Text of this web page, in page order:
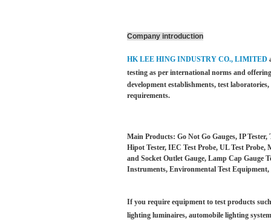
Company introduction
HK LEE HING INDUSTRY CO., LIMITED
testing as per international norms and
development establishments, test
requirements.
Main Products: Go Not Go Gauges, IP
Hipot Tester, IEC Test Probe, UL Test
and Socket Outlet Gauge, Lamp Cap Gauge
Instruments, Environmental Test Equipment,
If you require equipment to test products
lighting luminaires, automobile lighting